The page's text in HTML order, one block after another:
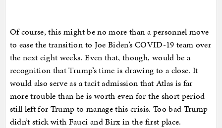
Of course, this might be no more than a personnel move
to ease the transition to Joe Biden’s COVID-19 team over
the next eight weeks. Even that, though, would be a
recognition that Trump’s time is drawing to a close. It
would also serve as a tacit admission that Atlas is far
more trouble than he is worth even for the short period
still left for Trump to manage this crisis. Too bad Trump
didn’t stick with Fauci and Birx in the first place.